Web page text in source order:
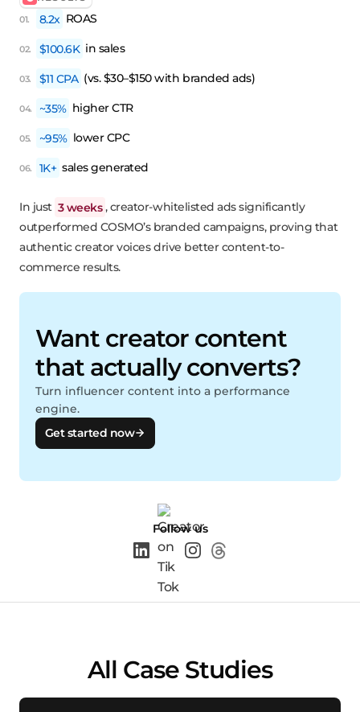
8.2x ROAS
$100.6K in sales
$11 CPA (vs. $30–$150 with branded ads)
~35% higher CTR
~95% lower CPC
1K+ sales generated
In just 3 weeks , creator-whitelisted ads significantly
outperformed COSMO’s branded campaigns, proving that
authentic creator voices drive better content-to-
commerce results.
Want creator content
that actually converts?
Turn influencer content into a performance
engine.
Get started now
Follow us
All Case Studies